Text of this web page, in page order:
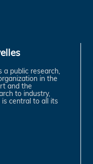
a public research,
in the
and the
to industry,
central to all its